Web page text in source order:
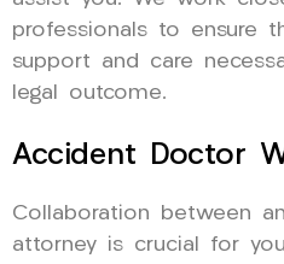
professionals to ensure
support and care
legal outcome.
Accident Doctor
Collaboration between
attorney is crucial for